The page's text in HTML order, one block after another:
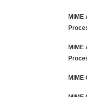
MIME
MIME
MIME